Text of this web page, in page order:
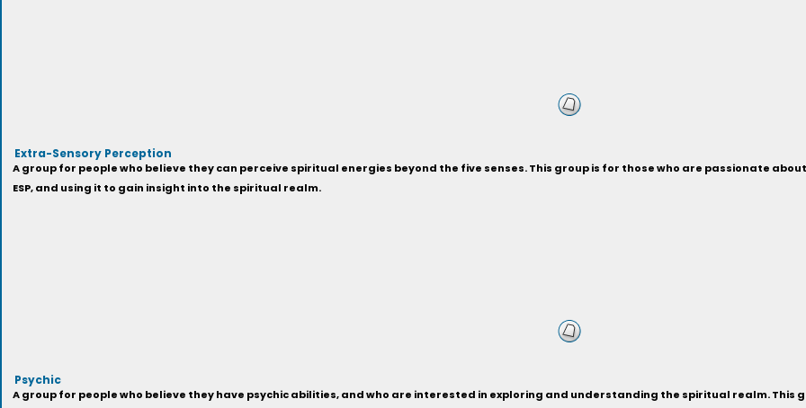
Extra-Sensory Perception
A group for people who believe they can perceive spiritual energies beyond the five senses. This group is for those who are passionate
ESP, and using it to gain insight into the spiritual realm.
Psychic
A group for people who believe they have psychic abilities, and who are interested in exploring and understanding the spiritual realm. This